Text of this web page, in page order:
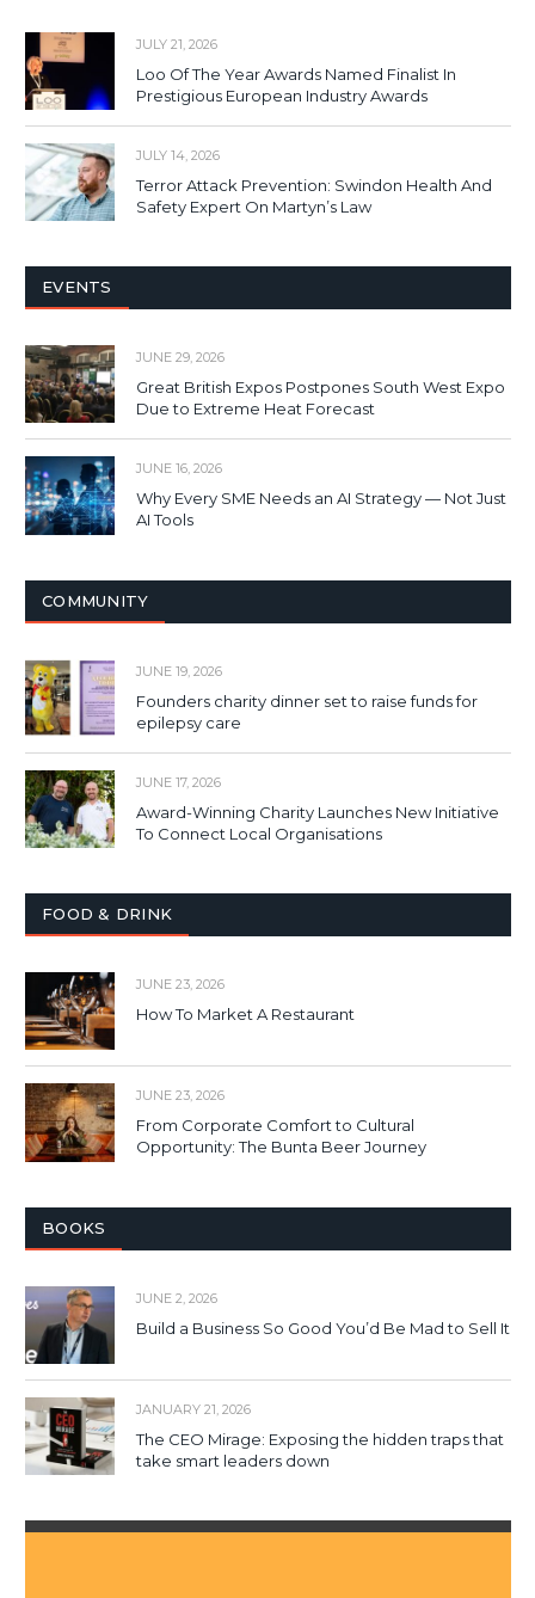
JULY 21, 2026
Loo Of The Year Awards Named Finalist In
Prestigious European Industry Awards
JULY 14, 2026
Terror Attack Prevention: Swindon Health And
Safety Expert On Martyn’s Law
EVENTS
JUNE 29, 2026
Great British Expos Postpones South West Expo
Due to Extreme Heat Forecast
JUNE 16, 2026
Why Every SME Needs an AI Strategy — Not Just
AI Tools
COMMUNITY
JUNE 19, 2026
Founders charity dinner set to raise funds for
epilepsy care
JUNE 17, 2026
Award-Winning Charity Launches New Initiative
To Connect Local Organisations
FOOD & DRINK
JUNE 23, 2026
How To Market A Restaurant
JUNE 23, 2026
From Corporate Comfort to Cultural
Opportunity: The Bunta Beer Journey
BOOKS
JUNE 2, 2026
Build a Business So Good You’d Be Mad to Sell It
JANUARY 21, 2026
The CEO Mirage: Exposing the hidden traps that
take smart leaders down